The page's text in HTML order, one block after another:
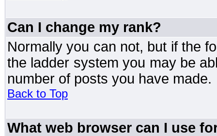
Can I change my rank?
Normally you can not, but if the
the ladder system you may be
number of posts you have made.
Back to Top
What web browser can I use